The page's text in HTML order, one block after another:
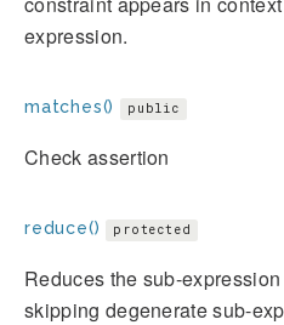
expression.
matches() public
Check assertion
reduce() protected
Reduces the sub-
skipping degenerate sub-